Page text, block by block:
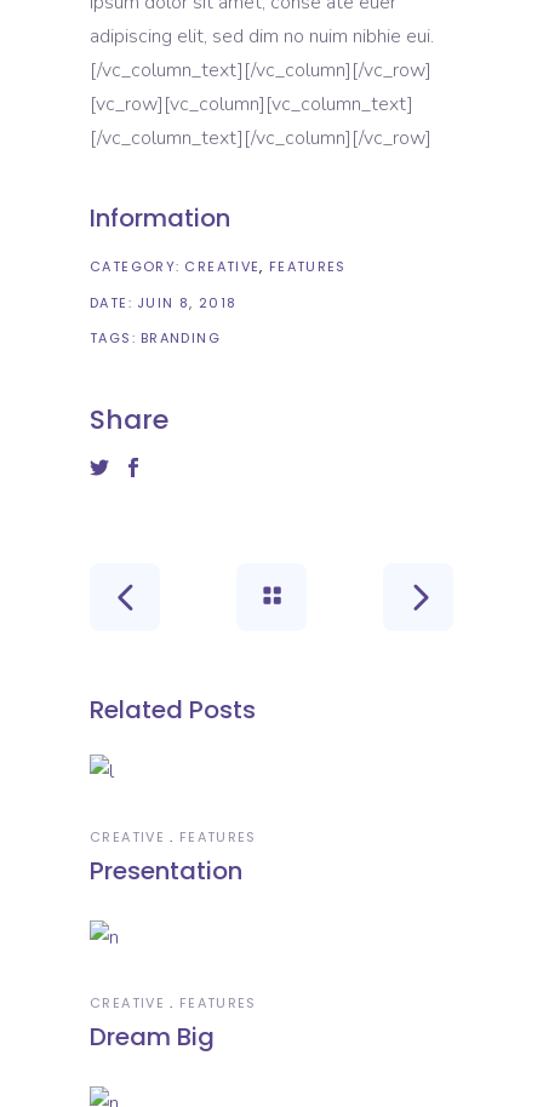
adipiscing elit, sed dim no nuim nibhie eui.
[/vc_column_text][/vc_column][/vc_row]
[vc_row][vc_column][vc_column_text]
[/vc_column_text][/vc_column][/vc_row]
Information
CATEGORY: CREATIVE FEATURES
DATE: JUIN 8, 2018
TAGS: BRANDING
Share
Related Posts
CREATIVE FEATURES
Presentation
CREATIVE FEATURES
Dream Big